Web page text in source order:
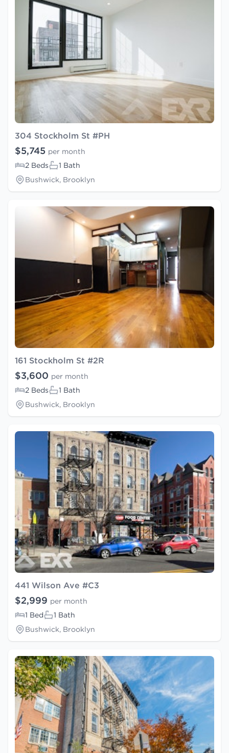
304 Stockholm St #PH
$5,745 per month
2 Beds
1 Bath
Bushwick, Brooklyn
161 Stockholm St #2R
$3,600 per month
2 Beds
1 Bath
Bushwick, Brooklyn
441 Wilson Ave #C3
$2,999 per month
1 Bed
1 Bath
Bushwick, Brooklyn